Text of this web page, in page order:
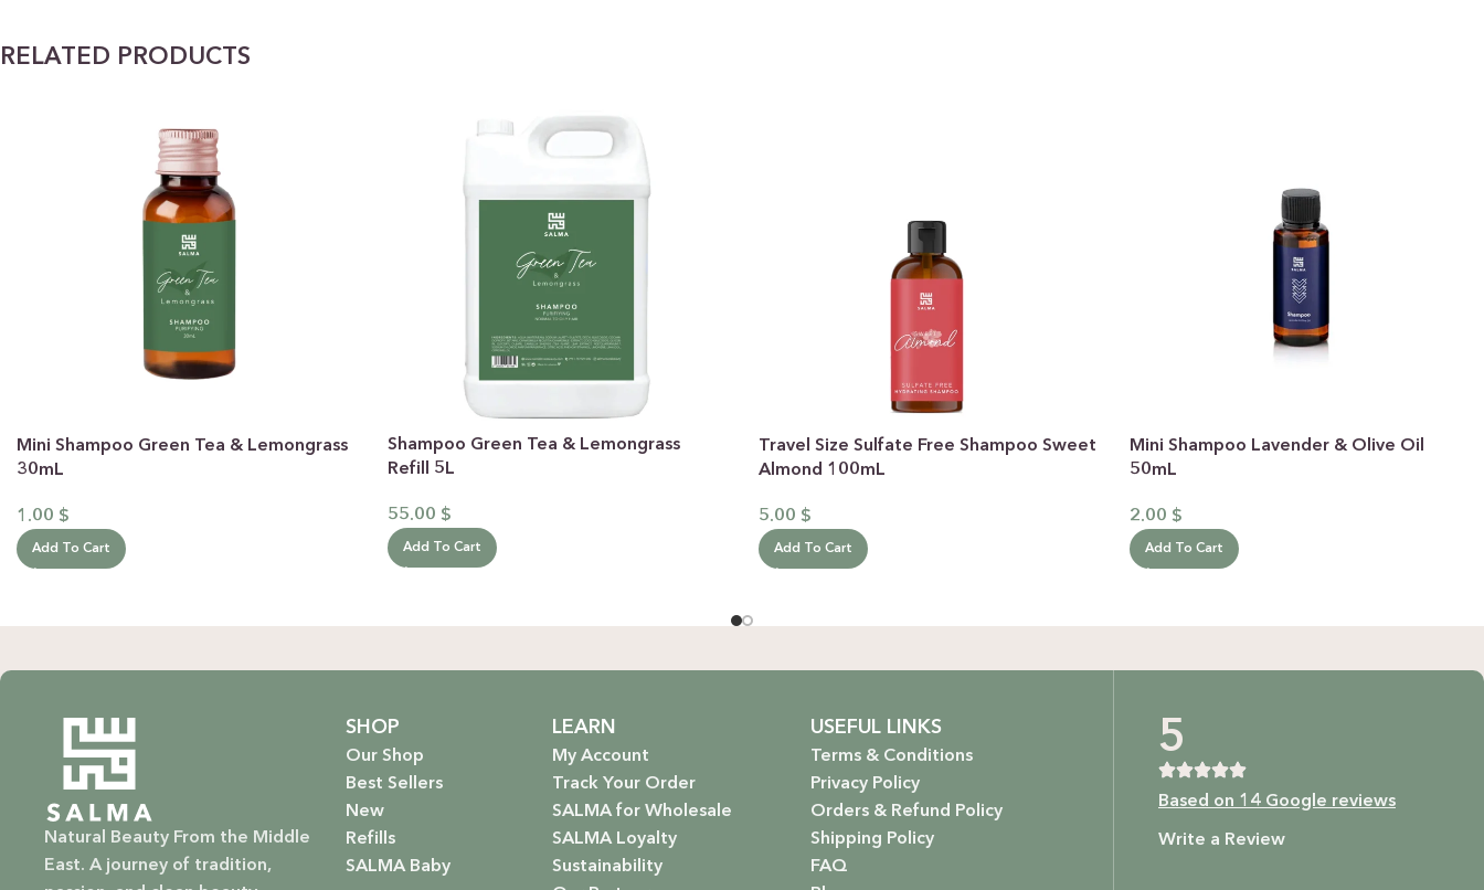
RELATED PRODUCTS
Mini Shampoo Green Tea & Lemongrass
30mL
1.00 $
Add To Cart
Shampoo Green Tea & Lemongrass
Refill 5L
55.00 $
Add To Cart
Travel Size Sulfate Free Shampoo Sweet
Almond 100mL
5.00 $
Add To Cart
Mini Shampoo Lavender & Olive Oil
50mL
2.00 $
Add To Cart
Natural Beauty From the Middle
East. A journey of tradition,
SHOP
Our Shop
Best Sellers
New
Refills
SALMA Baby
LEARN
My Account
Track Your Order
SALMA for Wholesale
SALMA Loyalty
Sustainability
USEFUL LINKS
Terms & Conditions
Privacy Policy
Orders & Refund Policy
Shipping Policy
FAQ
5
Based on 14 Google reviews
Write a Review